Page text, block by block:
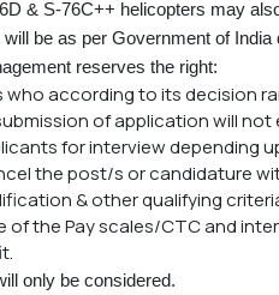
& S-76C++ helicopters may
be as per Government of India
reserves the right:
according to its decision
of application will
for interview depending
the post/s or candidature
& other qualifying
the Pay scales/CTC and
only be considered.